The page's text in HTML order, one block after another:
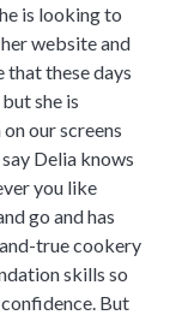
is looking to
website and
that these days
she is
our screens
Delia knows
you like
go and has
true cookery
skills so
But